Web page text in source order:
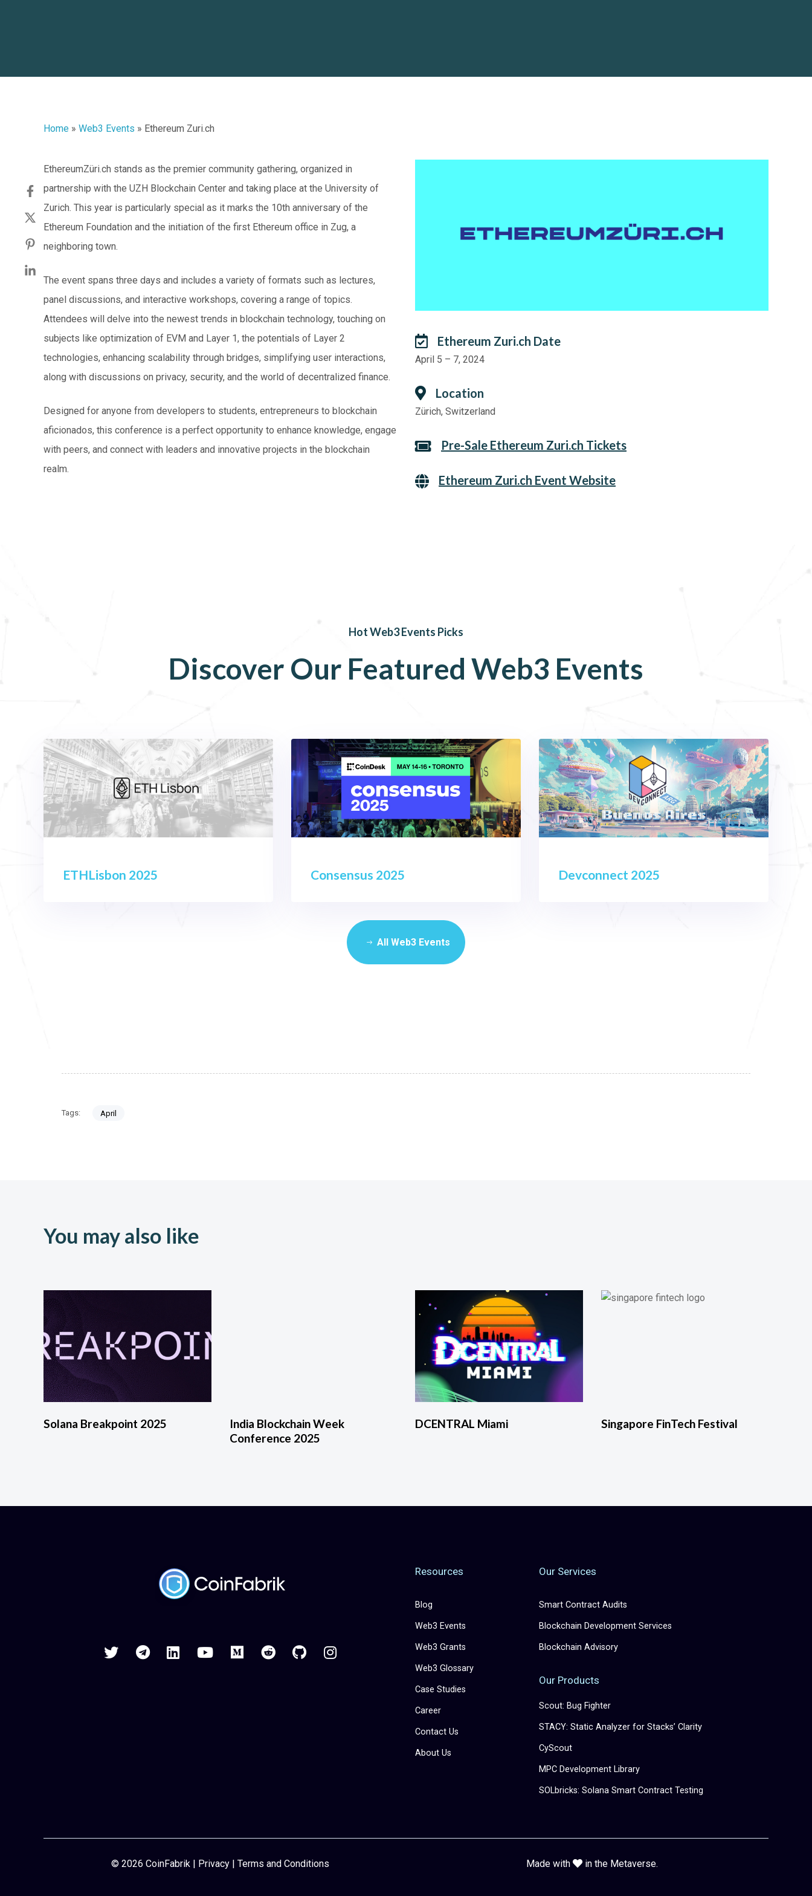
Home » Web3 Events » Ethereum Zuri.ch
EthereumZüri.ch stands as the premier community gathering, organized in
partnership with the UZH Blockchain Center and taking place at the University of
Zurich. This year is particularly special as it marks the 10th anniversary of the
Ethereum Foundation and the initiation of the first Ethereum office in Zug, a
neighboring town.
The event spans three days and includes a variety of formats such as lectures,
panel discussions, and interactive workshops, covering a range of topics.
Attendees will delve into the newest trends in blockchain technology, touching on
subjects like optimization of EVM and Layer 1, the potentials of Layer 2
technologies, enhancing scalability through bridges, simplifying user interactions,
along with discussions on privacy, security, and the world of decentralized finance.
Designed for anyone from developers to students, entrepreneurs to blockchain
aficionados, this conference is a perfect opportunity to enhance knowledge, engage
with peers, and connect with leaders and innovative projects in the blockchain
realm.
Ethereum Zuri.ch Date
April 5 – 7, 2024
Location
Zürich, Switzerland
Pre-Sale Ethereum Zuri.ch Tickets
Ethereum Zuri.ch Event Website
Hot Web3 Events Picks
Discover Our Featured Web3 Events
ETHLisbon 2025 Consensus 2025 Devconnect 2025
All Web3 Events
Tags: April
You may also like
Solana Breakpoint 2025
India Blockchain Week
Conference 2025
DCENTRAL Miami Singapore FinTech Festival
Resources
Blog
Web3 Events
Web3 Grants
Web3 Glossary
Case Studies
Career
Contact Us
About Us
Our Services
Smart Contract Audits
Blockchain Development Services
Blockchain Advisory
Our Products
Scout: Bug Fighter
STACY: Static Analyzer for Stacks’ Clarity
CyScout
MPC Development Library
SOLbricks: Solana Smart Contract Testing
© 2026 CoinFabrik | Privacy | Terms and Conditions Made with in the Metaverse.